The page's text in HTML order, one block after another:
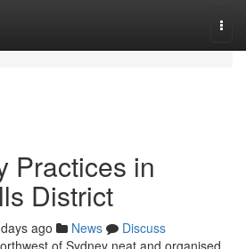
Practices in
District
ago News
Discuss
of Sydney neat and organised